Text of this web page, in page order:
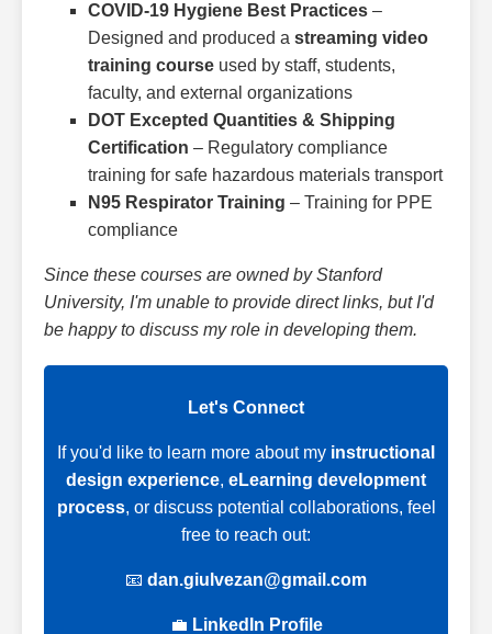
COVID-19 Hygiene Best Practices –
Designed and produced a streaming video
training course used by staff, students,
faculty, and external organizations
DOT Excepted Quantities & Shipping
Certification – Regulatory compliance
training for safe hazardous materials transport
N95 Respirator Training – Training for PPE
compliance
Since these courses are owned by Stanford
University, I'm unable to provide direct links, but I'd
be happy to discuss my role in developing them.
Let's Connect
If you'd like to learn more about my instructional
design experience, eLearning development
process, or discuss potential collaborations, feel
free to reach out:
📧 dan.giulvezan@gmail.com
💼 LinkedIn Profile